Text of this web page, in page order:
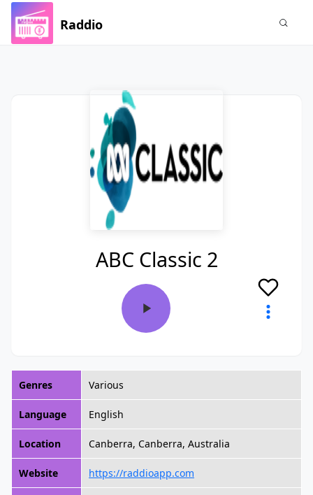
Raddio
ABC Classic 2
Genres Various
Language English
Location Canberra, Canberra, Australia
Website https://raddioapp.com